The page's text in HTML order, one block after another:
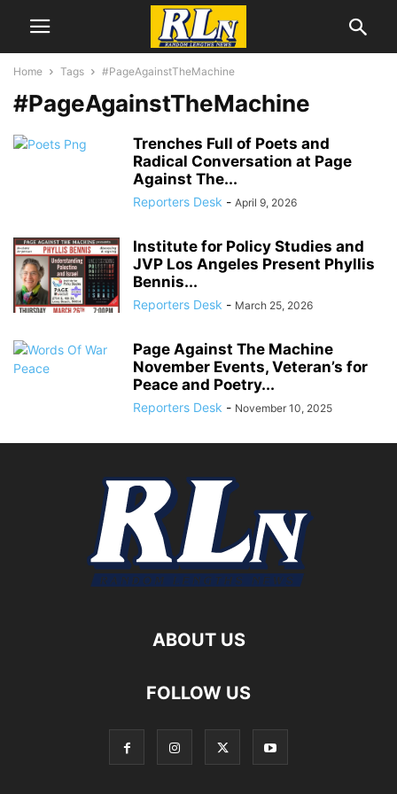
Home Tags #PageAgainstTheMachine
#PageAgainstTheMachine
Trenches Full of Poets and
Radical Conversation at Page
Against The...
Reporters Desk - April 9, 2026
Institute for Policy Studies and
JVP Los Angeles Present Phyllis
Bennis...
Reporters Desk - March 25, 2026
Page Against The Machine
November Events, Veteran’s for
Peace and Poetry...
Reporters Desk - November 10, 2025
ABOUT US
FOLLOW US